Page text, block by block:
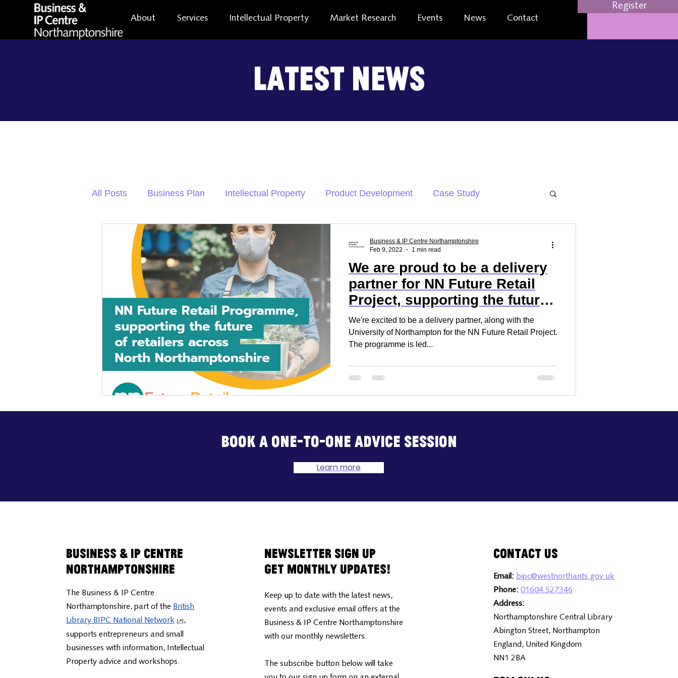
About Services Intellectual Property Market Research Events News Contact
Register
Latest News
All Posts Business Plan Intellectual Property Product Development Case Study
General Update Business Report
Business News Kick Start Business Advice Business Events Build Your Business
HiStreet
We are proud to be a delivery
partner for NN Future Retail
Project, supporting the future
of retail
We're excited to be a delivery partner, along with the
University of Northampton for the NN Future Retail Project.
The programme is led...
Business & IP Centre Northamptonshire
Feb 9, 2022
1 min read
Book a one-to-one advice session
Learn more
Business & IP Centre
Northamptonshire
The Business & IP Centre
Northamptonshire, part of the British
Library BIPC National Network
,
supports entrepreneurs and small
businesses with information, Intellectual
Property advice and workshops.
Newsletter Sign Up
Get Monthly Updates!
Keep up to date with the latest news,
events and exclusive email offers at the
Business & IP Centre Northamptonshire
with our monthly newsletters.
The subscribe button below will take
Contact Us
Email: bipc@westnorthants.gov.uk
Phone: 01604 527346
Address:
Northamptonshire Central Library
Abington Street, Northampton
England, United Kingdom
NN1 2BA